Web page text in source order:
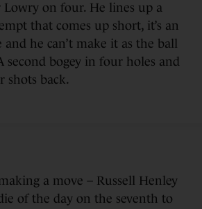
on four. He lines up a
that comes up short, it’s an
and he can’t make it as the ball
bogey in four holes and
shots back.
a move – Russell Henley
of the day on the seventh to